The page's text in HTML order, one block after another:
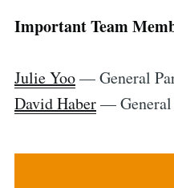
Important Team
Julie Yoo— General
David Haber— General